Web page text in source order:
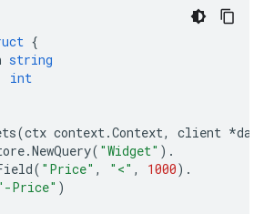
{
string
int
(ctx context.Context, client *
.NewQuery( "Widget" ).
( "Price" , "<" , 1000).
Price" )